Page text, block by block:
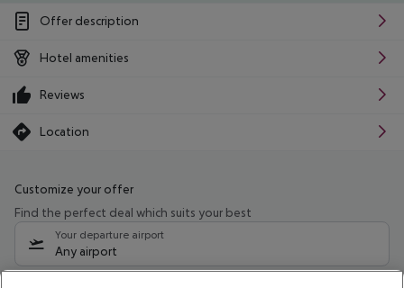
Offer description
Hotel amenities
Reviews
Location
Customize your offer
Find the perfect deal which suits your best
Your departure airport
Any airport